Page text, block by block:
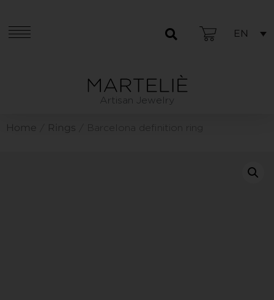
EN
Artisan Jewelry
Home Rings / Barcelona definition ring